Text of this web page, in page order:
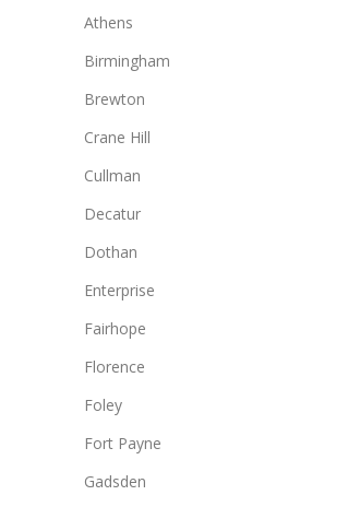
Athens
Birmingham
Brewton
Crane Hill
Cullman
Decatur
Dothan
Enterprise
Fairhope
Florence
Foley
Fort Payne
Gadsden